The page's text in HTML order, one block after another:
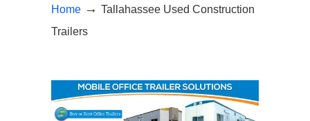
Home → Tallahassee Used Construction
Trailers